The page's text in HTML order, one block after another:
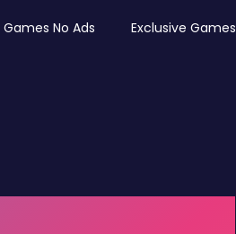
Games No Ads Exclusive Games